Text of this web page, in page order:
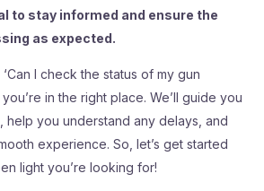
to stay informed and ensure the
as expected.
I check the status of my gun
in the right place. We’ll guide you
help you understand any delays, and
experience. So, let’s get started
light you’re looking for!